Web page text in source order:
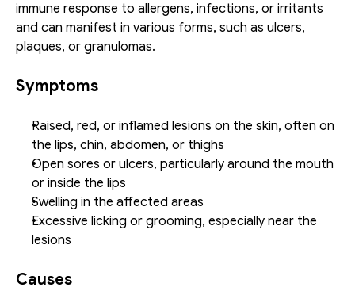
immune response to allergens, infections, or irritants
and can manifest in various forms, such as ulcers,
plaques, or granulomas.
Symptoms
Raised, red, or inflamed lesions on the skin, often on
the lips, chin, abdomen, or thighs
Open sores or ulcers, particularly around the mouth
or inside the lips
Swelling in the affected areas
Excessive licking or grooming, especially near the
lesions
Causes